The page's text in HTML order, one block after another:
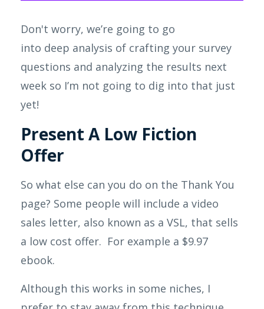
Don't worry, we’re going to go
into deep analysis of crafting your survey
questions and analyzing the results next
week so I’m not going to dig into that just
yet!
Present A Low Fiction
Offer
So what else can you do on the Thank You
page? Some people will include a video
sales letter, also known as a VSL, that sells
a low cost offer. For example a $9.97
ebook.
Although this works in some niches, I